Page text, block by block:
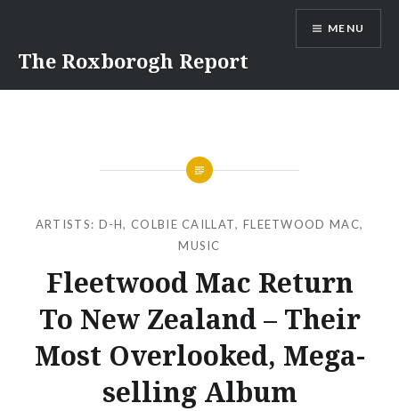
content
The Roxborogh Report
MENU
ARTISTS: D-H, COLBIE CAILLAT, FLEETWOOD MAC,
MUSIC
Fleetwood Mac Return
To New Zealand – Their
Most Overlooked, Mega-
selling Album